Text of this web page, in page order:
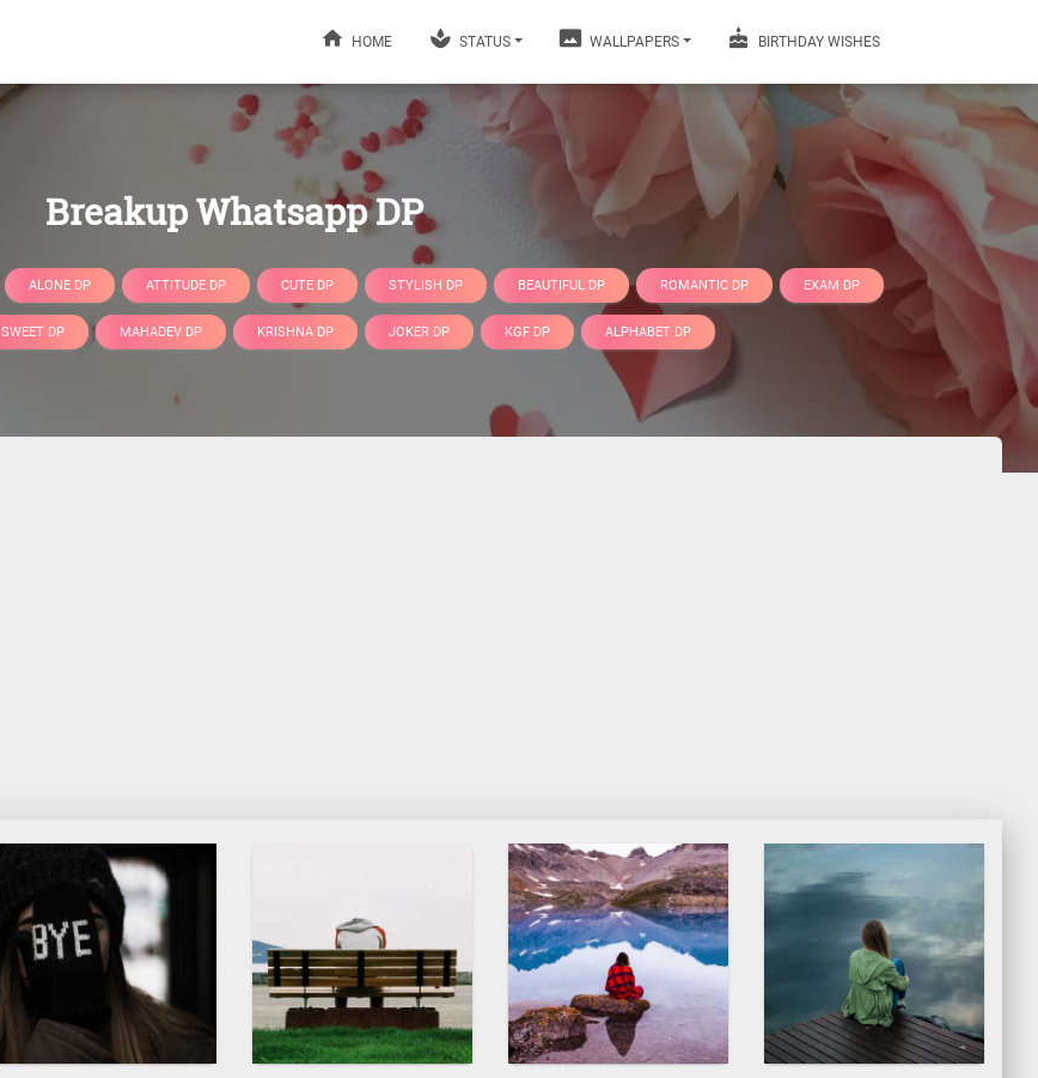
HOME STATUS WALLPAPERS BIRTHDAY WISHES
Breakup Whatsapp DP
ALONE DP ATTITUDE DP CUTE DP STYLISH DP BEAUTIFUL DP ROMANTIC DP EXAM DP
SWEET DP MAHADEV DP KRISHNA DP JOKER DP KGF DP ALPHABET DP